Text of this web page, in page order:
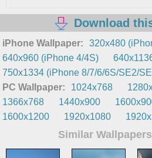
Download
iPhone Wallpaper:
320x480
640x960 (iPhone 4/4S)
750x1334 (iPhone 8/7/6/6S/SE2/
PC Wallpaper:
1024x768
1366x768
1440x900
1600x1200
1920x1080
Similar Wallpapers